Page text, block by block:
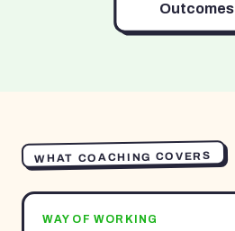
Outcomes
WHAT COACHING COVERS
WAY OF WORKING